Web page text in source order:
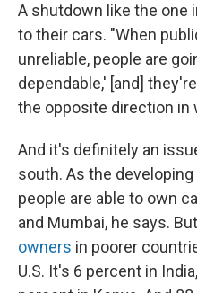
A shutdown like the one
to their cars. "When
unreliable, people are
dependable,' [and]
the opposite direction in
And it's definitely an
south. As the
people are able to own
and Mumbai, he says.
owners in poorer
U.S. It's 6 percent in